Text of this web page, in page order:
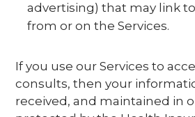
advertising) that may link
from or on the Services.
If you use our Services to
consults, then your
received, and maintained in